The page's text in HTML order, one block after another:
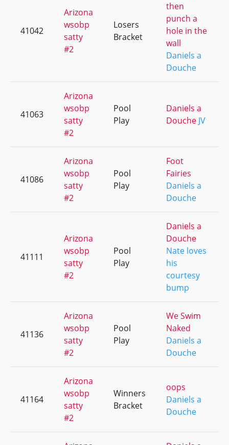
41042
Arizona
wsobp
satty
#2
Losers
Bracket
then
punch a
hole in the
wall
Daniels a
Douche
41063
Arizona
wsobp
satty
#2
Pool
Play
Daniels a
Douche JV
41086
Arizona
wsobp
satty
#2
Pool
Play
Foot
Fairies
Daniels a
Douche
41111
Arizona
wsobp
satty
#2
Pool
Play
Daniels a
Douche
Nate loves
his
courtesy
bump
41136
Arizona
wsobp
satty
#2
Pool
Play
We Swim
Naked
Daniels a
Douche
41164
Arizona
wsobp
satty
#2
Winners
Bracket
oops
Daniels a
Douche